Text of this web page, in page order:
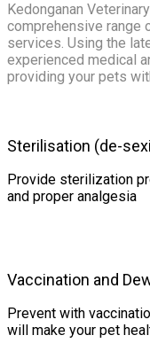
Kedonganan
comprehensive range
services. Using the
experienced medical
providing your pets
Sterilisation (de-
Provide sterilization
and proper analgesia
Vaccination and
Prevent with
will make your pet